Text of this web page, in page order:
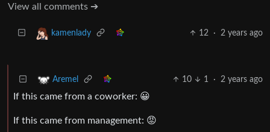
View all comments ➔
kamenlady 12 · 2 years ago
Aremel 10 1 · 2 years ago
If this came from a coworker: 😀
If this came from management: 😡